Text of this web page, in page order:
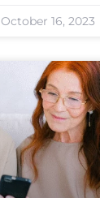
October 16, 2023